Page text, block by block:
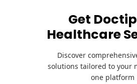
Get
Healthcare
Discover
solutions tailored to your
one platform